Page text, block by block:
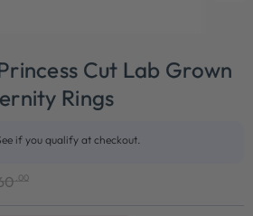
Cut Lab Grown
Rings
.00
if you qualify at checkout.